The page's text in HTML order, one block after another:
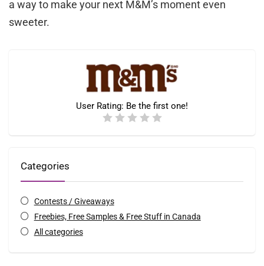
a way to make your next M&M’s moment even
sweeter.
User Rating: Be the first one!
Categories
Contests / Giveaways
Freebies, Free Samples & Free Stuff in Canada
All categories